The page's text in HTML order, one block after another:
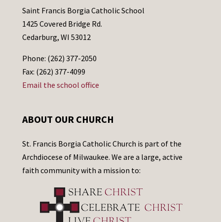
Saint Francis Borgia Catholic School
1425 Covered Bridge Rd.
Cedarburg, WI 53012
Phone: (262) 377-2050
Fax: (262) 377-4099
Email the school office
ABOUT OUR CHURCH
St. Francis Borgia Catholic Church is part of the
Archdiocese of Milwaukee. We are a large, active
faith community with a mission to: